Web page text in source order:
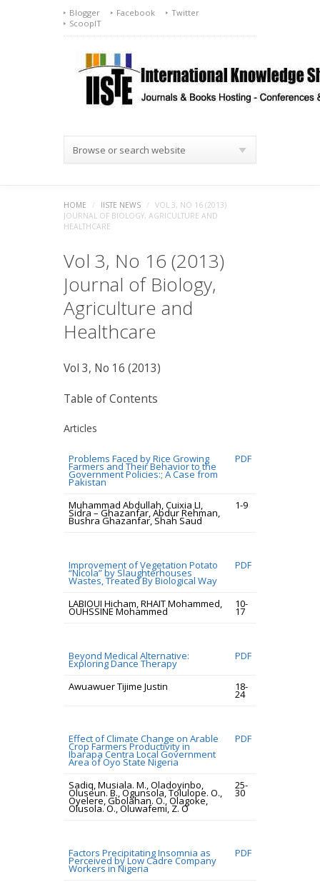
Blogger Facebook
Twitter
ScoopIT
Browse or search website
HOME / IISTE NEWS /
VOL 3, NO 16 (2013)
JOURNAL OF BIOLOGY, AGRICULTURE AND
HEALTHCARE
Vol 3, No 16 (2013)
Journal of Biology,
Agriculture and
Healthcare
Vol 3, No 16 (2013)
Table of Contents
Articles
Problems Faced by Rice Growing
Farmers and Their Behavior to the
Government Policies:; A Case from
Pakistan
PDF
Muhammad Abdullah, Cuixia LI,
Sidra – Ghazanfar, Abdur Rehman,
Bushra Ghazanfar, Shah Saud
1-9
Improvement of Vegetation Potato
“Nicola” by Slaughterhouses
Wastes, Treated By Biological Way
PDF
LABIOUI Hicham, RHAIT Mohammed,
OUHSSINE Mohammed
10-
17
Beyond Medical Alternative:
Exploring Dance Therapy
PDF
Awuawuer Tijime Justin 18-
24
Effect of Climate Change on Arable
Crop Farmers Productivity in
Ibarapa Centra Local Government
Area of Oyo State Nigeria
PDF
Sadiq, Musiala. M., Oladoyinbo,
Oluseun. B., Ogunsola, Tolulope. O.,
Oyelere, Gbolahan. O., Olagoke,
Olusola. O., Oluwafemi, Z. O
25-
30
Factors Precipitating Insomnia as
Perceived by Low Cadre Company
Workers in Nigeria
PDF